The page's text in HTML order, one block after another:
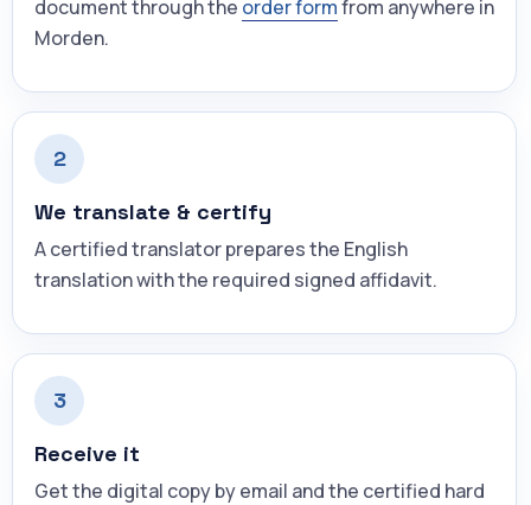
document through the order formfrom anywhere in
Morden.
2
We translate & certify
A certified translator prepares the English
translation with the required signed affidavit.
3
Receive it
Get the digital copy by email and the certified hard